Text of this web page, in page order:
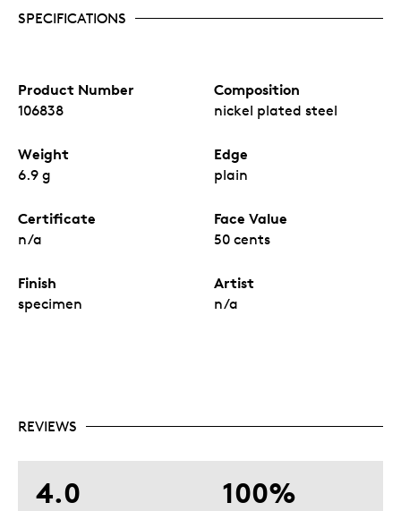
SPECIFICATIONS
Product Number
106838
Composition
nickel plated steel
Weight
6.9 g
Edge
plain
Certificate
n/a
Face Value
50 cents
Finish
specimen
Artist
n/a
REVIEWS
4.0 100%